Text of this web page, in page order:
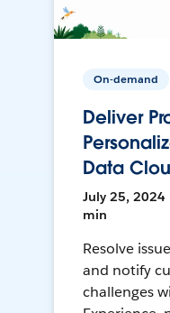
On-demand
Deliver
Data
July 25, 2024
min
Resolve
and notify
challenges